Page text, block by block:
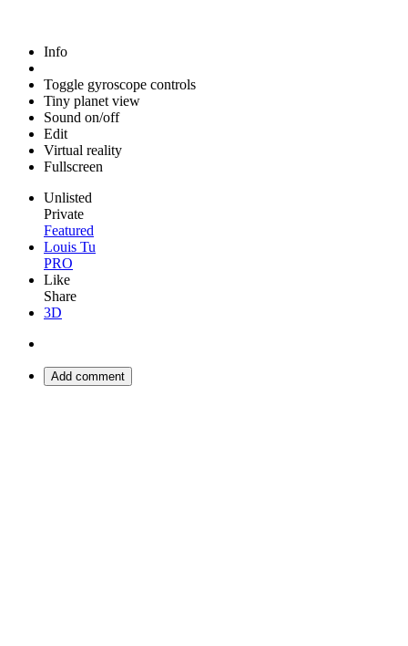
Info
Toggle gyroscope controls
Tiny planet view
Sound on/off
Edit
Virtual reality
Fullscreen
Unlisted
Private
Featured
Louis Tu
PRO
Like
Share
3D
Add comment